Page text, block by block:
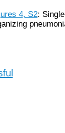
4, S2: